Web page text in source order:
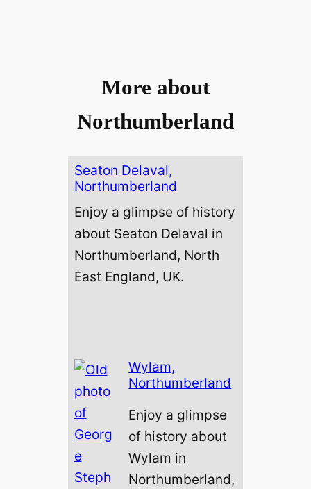
More about
Northumberland
Seaton Delaval,
Northumberland
Enjoy a glimpse of history
about Seaton Delaval in
Northumberland, North
East England, UK.
Wylam,
Northumberland
Enjoy a glimpse
of history about
Wylam in
Northumberland,